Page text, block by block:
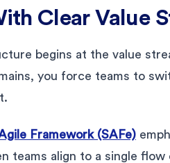
Clear Value
begins at the value
you force teams to
Framework (SAFe)
teams align to a single